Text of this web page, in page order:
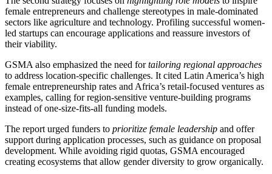
female entrepreneurs and challenge stereotypes in male-dominated
sectors like agriculture and technology. Profiling successful women-
led startups can encourage applications and reassure investors of
their viability.
GSMA also emphasized the need fortailoring regional approaches
to address location-specific challenges. It cited Latin America’s high
female entrepreneurship rates and Africa’s retail-focused ventures as
examples, calling for region-sensitive venture-building programs
instead of one-size-fits-all funding models.
The report urged funders to prioritize female leadership and offer
support during application processes, such as guidance on proposal
development. While avoiding rigid quotas, GSMA encouraged
creating ecosystems that allow gender diversity to grow organically.